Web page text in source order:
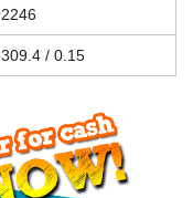
2246
309.4 / 0.15